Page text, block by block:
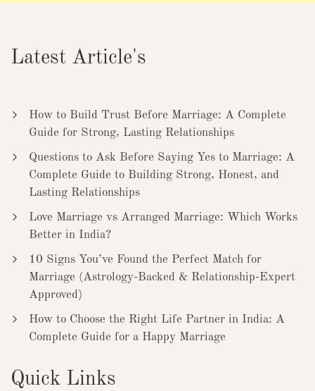
Latest Article's
How to Build Trust Before Marriage: A Complete
Guide for Strong, Lasting Relationships
Questions to Ask Before Saying Yes to Marriage: A
Complete Guide to Building Strong, Honest, and
Lasting Relationships
Love Marriage vs Arranged Marriage: Which Works
Better in India?
10 Signs You’ve Found the Perfect Match for
Marriage (Astrology-Backed & Relationship-Expert
Approved)
How to Choose the Right Life Partner in India: A
Complete Guide for a Happy Marriage
Quick Links